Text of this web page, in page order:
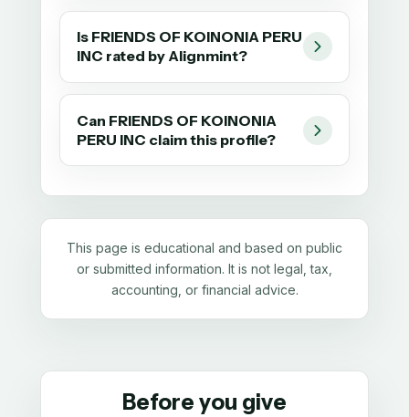
Is FRIENDS OF KOINONIA PERU
INC rated by Alignmint?
Can FRIENDS OF KOINONIA
PERU INC claim this profile?
This page is educational and based on public
or submitted information. It is not legal, tax,
accounting, or financial advice.
Before you give